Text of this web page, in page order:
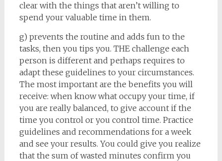
clear with the things that aren’t willing to
spend your valuable time in them.
g) prevents the routine and adds fun to the
tasks, then you tips you. THE challenge each
person is different and perhaps requires to
adapt these guidelines to your circumstances.
The most important are the benefits you will
receive: when know what occupy your time, if
you are really balanced, to give account if the
time you control or you control time. Practice
guidelines and recommendations for a week
and see your results. You could give you realize
that the sum of wasted minutes confirm you